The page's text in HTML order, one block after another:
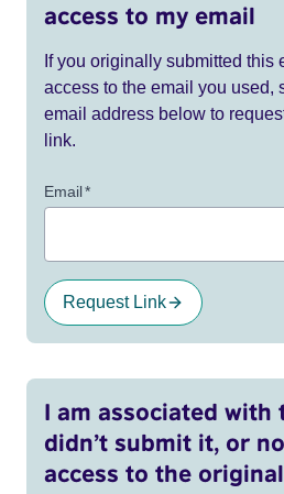
access to my email
If you originally submitted this
access to the email you used,
email address below to
link.
Email*
Request Link
I am associated
didn’t submit it, or
access to the